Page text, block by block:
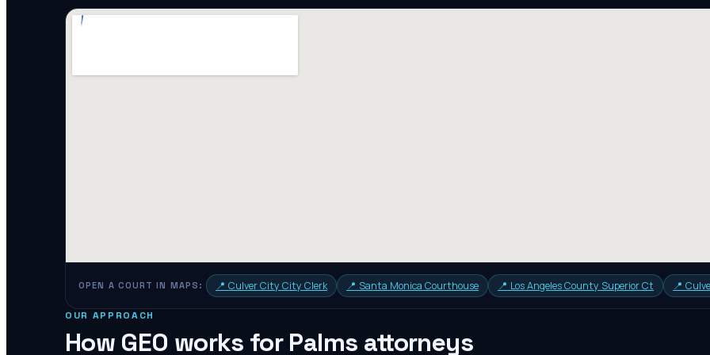
OPEN A COURT IN MAPS: 📍Culver City City Clerk 📍 Santa Monica Courthouse 📍 Los Angeles County Superior Ct 📍
OUR APPROACH
How GEO works for Palms attorneys